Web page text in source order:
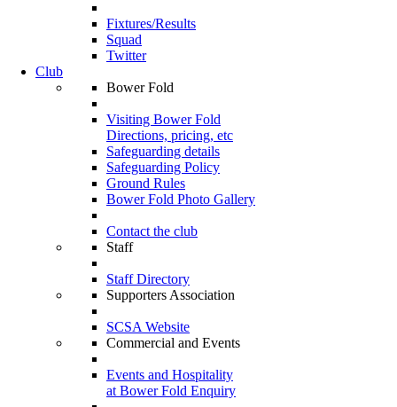
Fixtures/Results
Squad
Twitter
Club
Bower Fold
Visiting Bower Fold
Directions, pricing, etc
Safeguarding details
Safeguarding Policy
Ground Rules
Bower Fold Photo Gallery
Contact the club
Staff
Staff Directory
Supporters Association
SCSA Website
Commercial and Events
Events and Hospitality
at Bower Fold Enquiry